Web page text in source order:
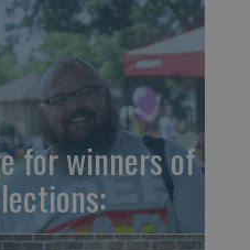
for winners of